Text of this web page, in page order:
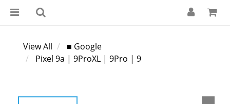
View All
■ Google
Pixel 9a | 9ProXL | 9Pro | 9